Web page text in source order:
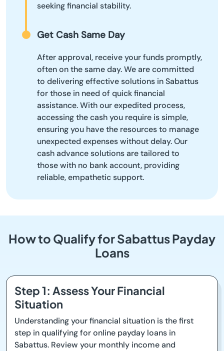
seeking financial stability.
Get Cash Same Day
After approval, receive your funds promptly,
often on the same day. We are committed
to delivering effective solutions in Sabattus
for those in need of quick financial
assistance. With our expedited process,
accessing the cash you require is simple,
ensuring you have the resources to manage
unexpected expenses without delay. Our
cash advance solutions are tailored to
those with no bank account, providing
reliable, empathetic support.
How to Qualify for Sabattus Payday
Loans
Step 1: Assess Your Financial
Situation
Understanding your financial situation is the first
step in qualifying for online payday loans in
Sabattus. Review your monthly income and